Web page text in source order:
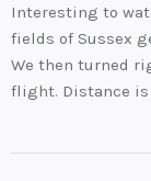
Interesting to
fields of Sussex
We then turned
flight. Distance is